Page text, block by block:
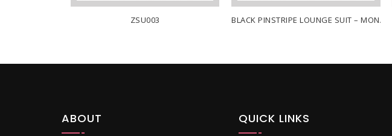
ZSU003 BLACK PINSTRIPE LOUNGE SUIT – MONACO
ABOUT QUICK LINKS